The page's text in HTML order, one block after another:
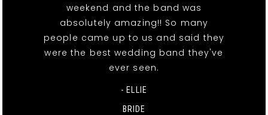
weekend and the band was
absolutely amazing!! So many
people came up to us and said they
were the best wedding band they've
ever seen.
- ELLIE
BRIDE